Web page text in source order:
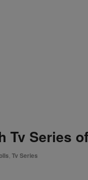
Tv Series
Tv Series